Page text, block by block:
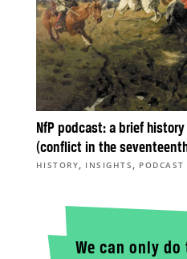
NfP podcast: a brief
(conflict in the
HISTORY, INSIGHTS , PODCAST
We can only